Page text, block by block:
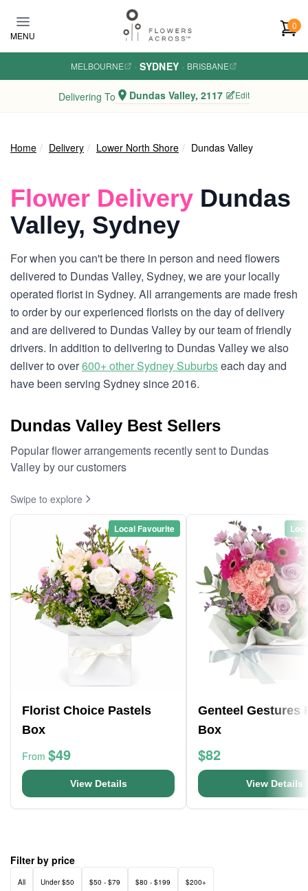
MENU
0
MELBOURNE · SYDNEY · BRISBANE
Delivering To Dundas Valley, 2117 Edit
Home Delivery Lower North Shore Dundas Valley
Flower Delivery Dundas
Valley, Sydney
For when you can't be there in person and need flowers
delivered to Dundas Valley, Sydney, we are your locally
operated florist in Sydney. All arrangements are made fresh
to order by our experienced florists on the day of delivery
and are delivered to Dundas Valley by our team of friendly
drivers. In addition to delivering to Dundas Valley we also
deliver to over600+ other Sydney Suburbseach day and
have been serving Sydney since 2016.
Dundas Valley Best Sellers
Popular flower arrangements recently sent to Dundas
Valley by our customers
Swipe to explore
Local Favourite
Florist Choice Pastels
Box
From $49
View Details
Genteel Gestures
Box
$82
View Details
Filter by price
All Under $50 $50 - $79 $80 - $199 $200+